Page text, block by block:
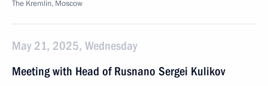
The Kremlin, Moscow
May 21, 2025, Wednesday
Meeting with Head of Rusnano Sergei Kulikov